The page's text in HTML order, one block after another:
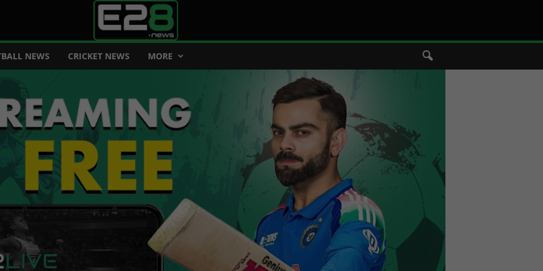
NEWS CRICKET NEWS MORE